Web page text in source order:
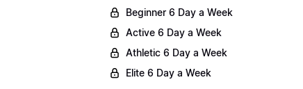
Beginner 6 Day a Week
Active 6 Day a Week
Athletic 6 Day a Week
Elite 6 Day a Week